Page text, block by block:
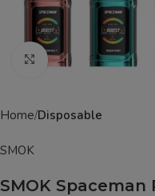
Click to enlarge
Home Disposable
SMOK
SMOK Spaceman